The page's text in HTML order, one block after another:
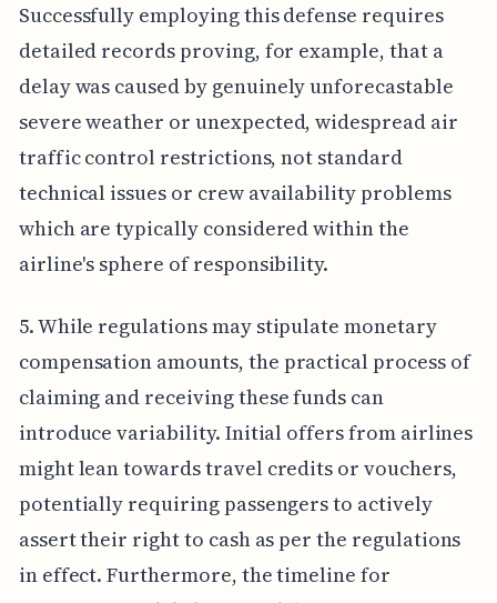
Successfully employing this defense requires
detailed records proving, for example, that a
delay was caused by genuinely unforecastable
severe weather or unexpected, widespread air
traffic control restrictions, not standard
technical issues or crew availability problems
which are typically considered within the
airline's sphere of responsibility.
5. While regulations may stipulate monetary
compensation amounts, the practical process of
claiming and receiving these funds can
introduce variability. Initial offers from airlines
might lean towards travel credits or vouchers,
potentially requiring passengers to actively
assert their right to cash as per the regulations
in effect. Furthermore, the timeline for